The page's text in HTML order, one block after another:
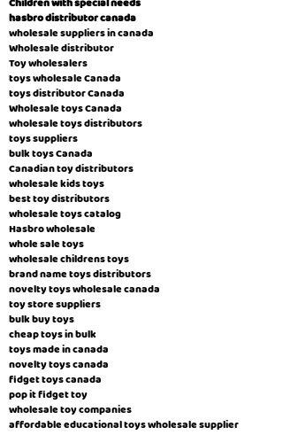
hasbro distributor canada
wholesale suppliers in canada
Wholesale distributor
Toy wholesalers
toys wholesale Canada
toys distributor Canada
Wholesale toys Canada
wholesale toys distributors
toys suppliers
bulk toys Canada
Canadian toy distributors
wholesale kids toys
best toy distributors
wholesale toys catalog
Hasbro wholesale
whole sale toys
wholesale childrens toys
brand name toys distributors
novelty toys wholesale canada
toy store suppliers
​bulk buy toys
cheap toys in bulk
toys made in canada
novelty toys canada
fidget toys canada
pop it fidget toy
wholesale toy companies
affordable educational toys wholesale supplier